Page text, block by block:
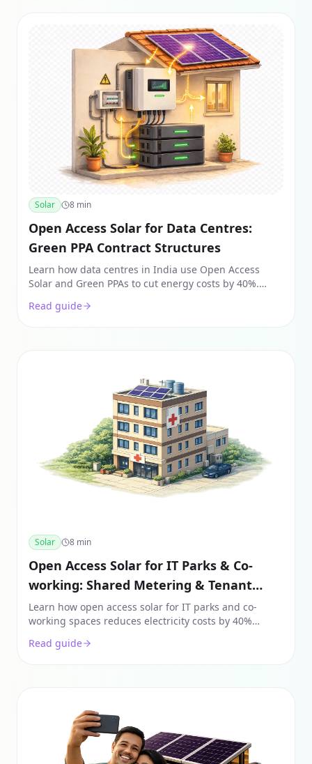
Solar 8 min
Open Access Solar for Data Centres:
Green PPA Contract Structures
Learn how data centres in India use Open Access
Solar and Green PPAs to cut energy costs by 40%.
cost math.
Read guide
Solar 8 min
Open Access Solar for IT Parks & Co-
working: Shared Metering & Tenant
Recovery
Learn how open access solar for IT parks and co-
working spaces reduces electricity costs by 40%
and off-site sourcing.
Read guide